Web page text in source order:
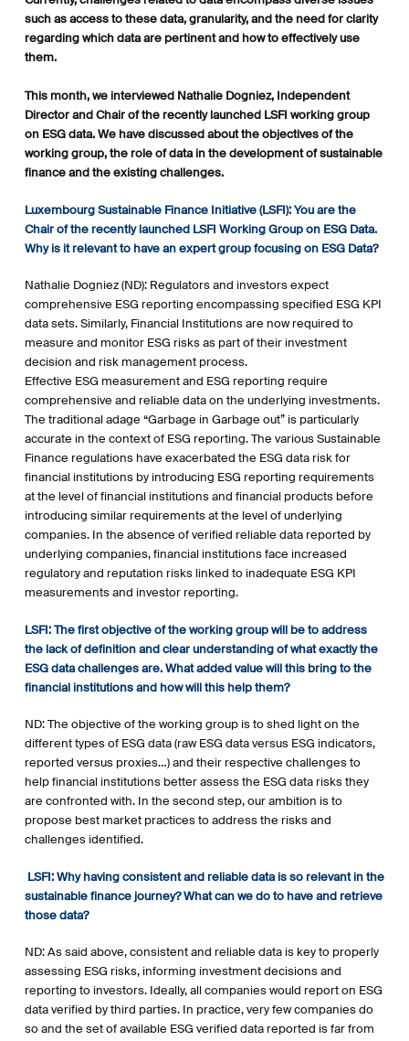
such as access to these data, granularity, and the need for clarity
regarding which data are pertinent and how to effectively use
them.
This month, we interviewed Nathalie Dogniez, Independent
Director and Chair of the recently launched LSFI working group
on ESG data. We have discussed about the objectives of the
working group, the role of data in the development of sustainable
finance and the existing challenges.
Luxembourg Sustainable Finance Initiative (LSFI): You are the
Chair of the recently launched LSFI Working Group on ESG Data.
Why is it relevant to have an expert group focusing on ESG Data?
Nathalie Dogniez (ND): Regulators and investors expect
comprehensive ESG reporting encompassing specified ESG KPI
data sets. Similarly, Financial Institutions are now required to
measure and monitor ESG risks as part of their investment
decision and risk management process.
Effective ESG measurement and ESG reporting require
comprehensive and reliable data on the underlying investments.
The traditional adage “Garbage in Garbage out” is particularly
accurate in the context of ESG reporting. The various Sustainable
Finance regulations have exacerbated the ESG data risk for
financial institutions by introducing ESG reporting requirements
at the level of financial institutions and financial products before
introducing similar requirements at the level of underlying
companies. In the absence of verified reliable data reported by
underlying companies, financial institutions face increased
regulatory and reputation risks linked to inadequate ESG KPI
measurements and investor reporting.
LSFI: The first objective of the working group will be to address
the lack of definition and clear understanding of what exactly the
ESG data challenges are. What added value will this bring to the
financial institutions and how will this help them?
ND: The objective of the working group is to shed light on the
different types of ESG data (raw ESG data versus ESG indicators,
reported versus proxies…) and their respective challenges to
help financial institutions better assess the ESG data risks they
are confronted with. In the second step, our ambition is to
propose best market practices to address the risks and
challenges identified.
LSFI:Why having consistent and reliable data is so relevant in the
sustainable finance journey? What can we do to have and retrieve
those data?
ND: As said above, consistent and reliable data is key to properly
assessing ESG risks, informing investment decisions and
reporting to investors. Ideally, all companies would report on ESG
data verified by third parties. In practice, very few companies do
so and the set of available ESG verified data reported is far from